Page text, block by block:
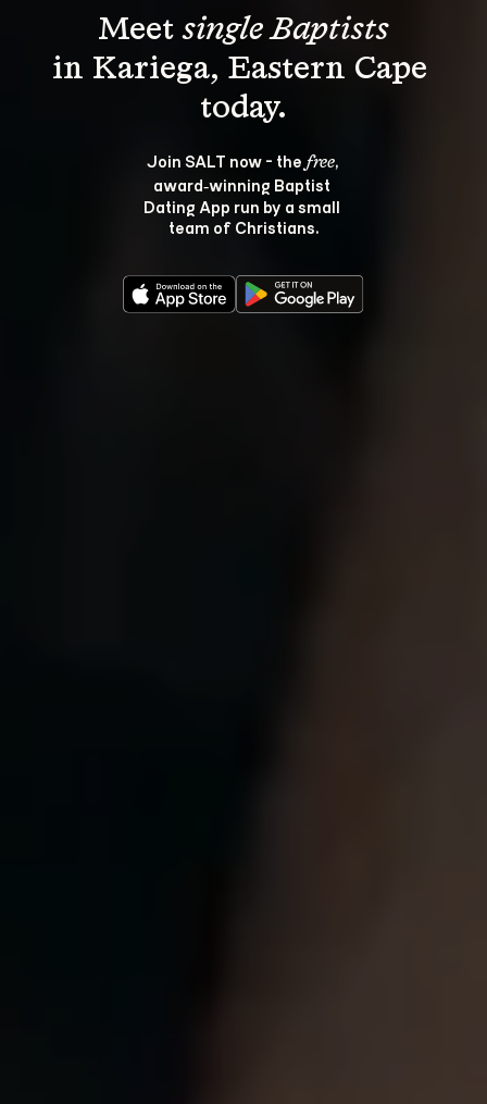
Meet single Baptists
in Kariega, Eastern Cape
Join SALT now - the free,
award‑winning Baptist
Dating App run by a small
team of Christians.